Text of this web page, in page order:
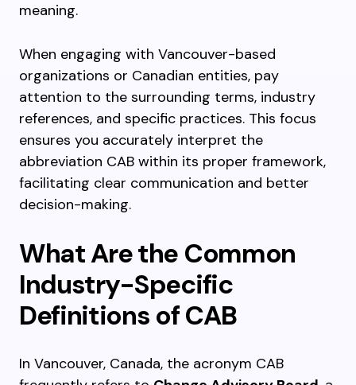
meaning.
When engaging with Vancouver-based
organizations or Canadian entities, pay
attention to the surrounding terms, industry
references, and specific practices. This focus
ensures you accurately interpret the
abbreviation CAB within its proper framework,
facilitating clear communication and better
decision-making.
What Are the Common
Industry-Specific
Definitions of CAB
In Vancouver, Canada, the acronym CAB